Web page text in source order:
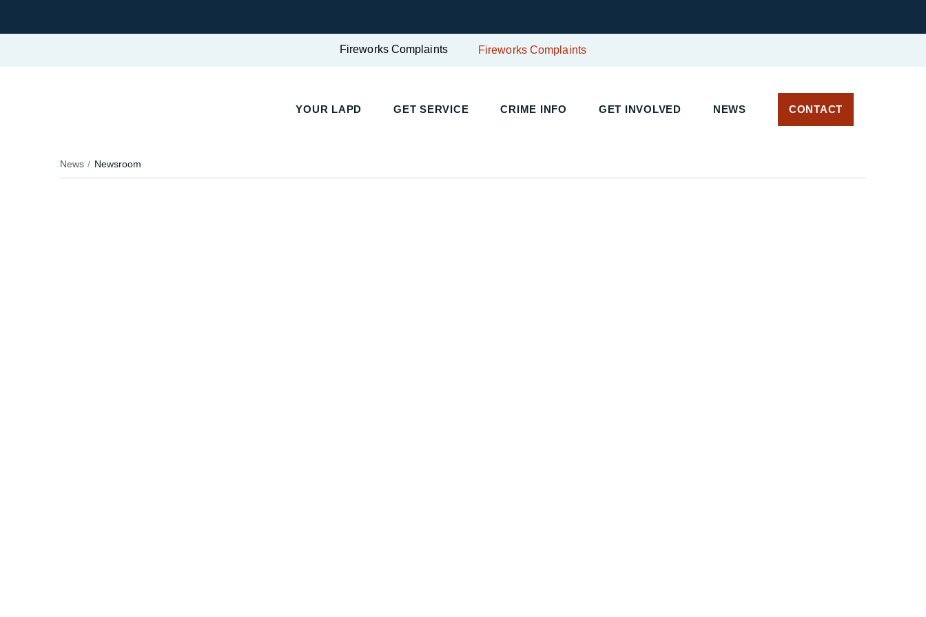
Fireworks Complaints Fireworks Complaints
YOUR LAPD GET SERVICE CRIME INFO GET INVOLVED NEWS CONTACT
News Newsroom